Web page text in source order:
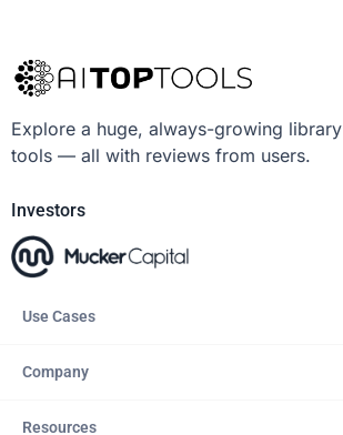
Explore a huge, always-growing
tools — all with reviews from users.
Investors
Use Cases
Company
Resources